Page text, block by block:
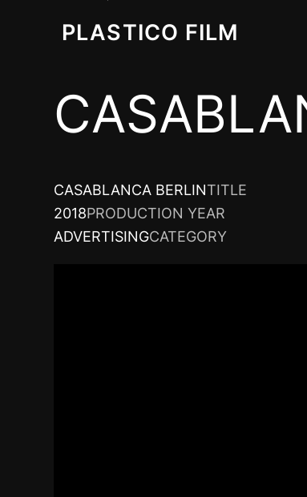
PLASTICO FILM
CASABLANCA BERLINTITLE
2018PRODUCTION YEAR
ADVERTISINGCATEGORY